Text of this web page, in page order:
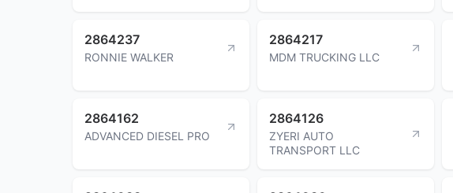
2864237
RONNIE WALKER
2864217
MDM TRUCKING LLC
2864162
ADVANCED DIESEL PRO
2864126
ZYERI AUTO
TRANSPORT LLC